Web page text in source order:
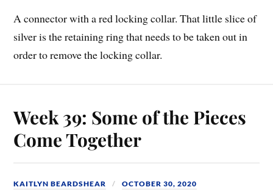
A connector with a red locking collar. That little slice of
silver is the retaining ring that needs to be taken out in
order to remove the locking collar.
Week 39: Some of the Pieces
Come Together
KAITLYN BEARDSHEAR OCTOBER 30, 2020